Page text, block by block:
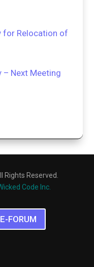
for Relocation of
– Next Meeting
Reserved.
Code Inc.
FORUM